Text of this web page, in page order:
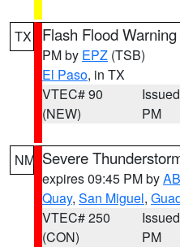
TX Flash Flood Warning
PM by EPZ (TSB)
El Paso, in TX
VTEC# 90
(NEW)
PM
NM Severe
expires 09:45 PM by
Quay, San Miguel,
VTEC# 250
(CON)
PM